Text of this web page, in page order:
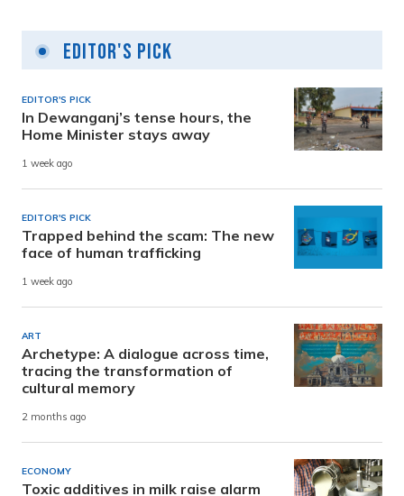
Editor's Pick
EDITOR'S PICK
In Dewanganj’s tense hours, the
Home Minister stays away
1 week ago
EDITOR'S PICK
Trapped behind the scam: The new
face of human trafficking
1 week ago
ART
Archetype: A dialogue across time,
tracing the transformation of
cultural memory
2 months ago
ECONOMY
Toxic additives in milk raise alarm